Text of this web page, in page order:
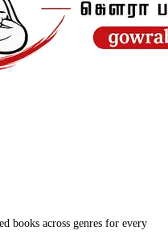
books across genres for every